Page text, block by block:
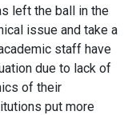
left the ball in the
issue and take a
staff have
due to lack of
of their
put more